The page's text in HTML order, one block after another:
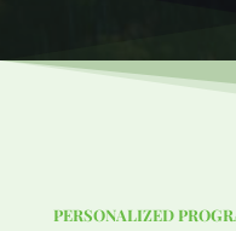
PERSONALIZED